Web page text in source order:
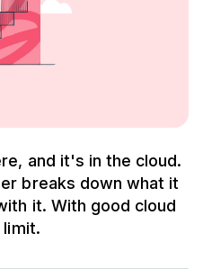
and it's in the cloud.
breaks down what it
it. With good cloud